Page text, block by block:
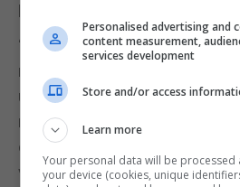
level or degree.”
“Therefore, any legal
may exist in Gibraltar law
untrained individuals to
not guarantee safe and neutral
consultation on sexual
voluntarily requested by
Personalised advertising and
content measurement,
services development
Store and/or access
Learn more
Your personal data will be
your device (cookies, unique